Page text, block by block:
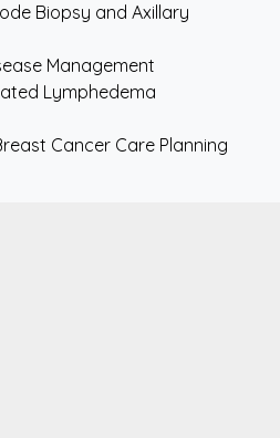
Biopsy and Axillary
Management
Lymphedema
Cancer Care Planning